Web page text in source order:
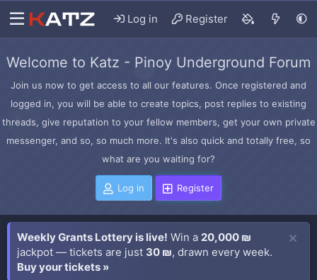
Log in Register
Welcome to Katz - Pinoy Underground Forum
Join us now to get access to all our features. Once registered and
logged in, you will be able to create topics, post replies to existing
threads, give reputation to your fellow members, get your own private
messenger, and so, so much more. It's also quick and totally free, so
what are you waiting for?
Log in Register
Weekly Grants Lottery is live! Win a 20,000 ₪
jackpot — tickets are just 30 ₪, drawn every week.
Buy your tickets »